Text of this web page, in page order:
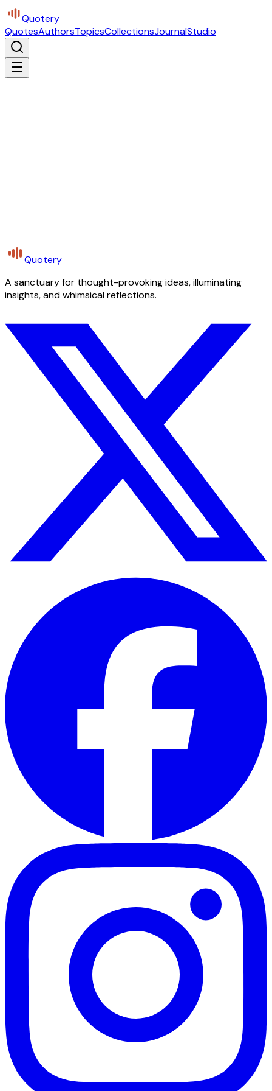
Quotery
QuotesAuthorsTopicsCollectionsJournalStudio
Quotery
A sanctuary for thought-provoking ideas, illuminating
insights, and whimsical reflections.